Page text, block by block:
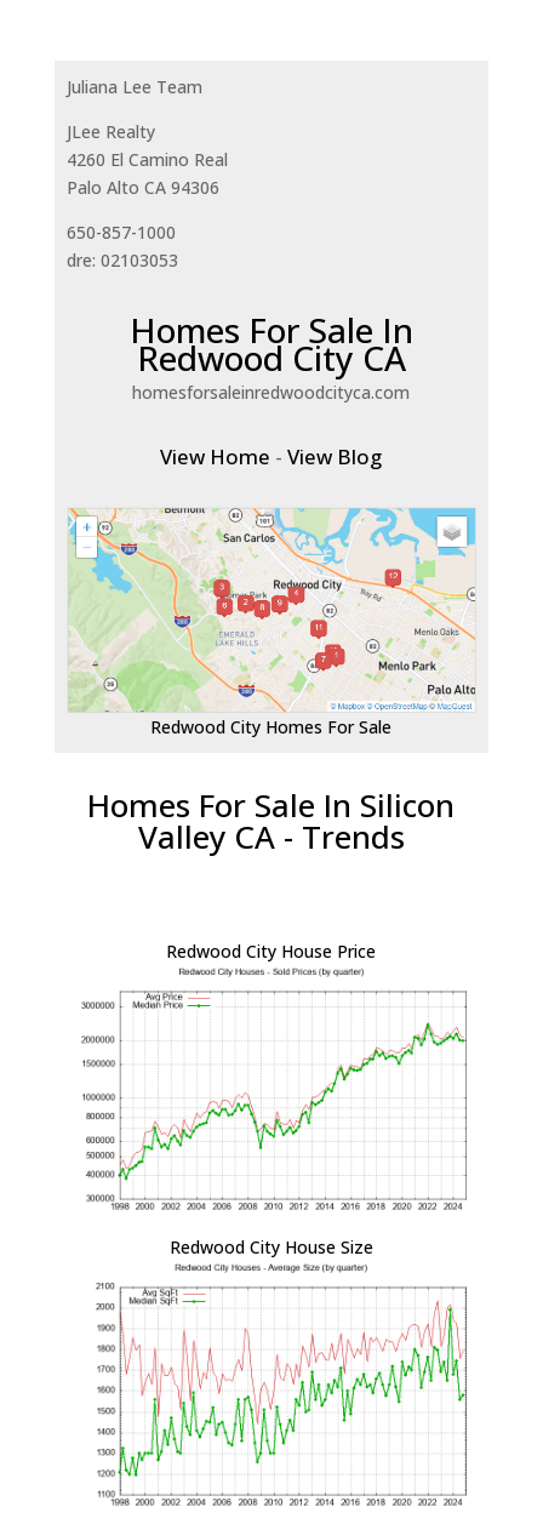
Juliana Lee Team
JLee Realty
4260 El Camino Real
Palo Alto CA 94306
650-857-1000
dre: 02103053
Homes For Sale In
Redwood City CA
homesforsaleinredwoodcityca.com
View Home -View Blog
Redwood City Homes For Sale
Homes For Sale In Silicon
Valley CA - Trends
Redwood City House Price
Redwood City House Size